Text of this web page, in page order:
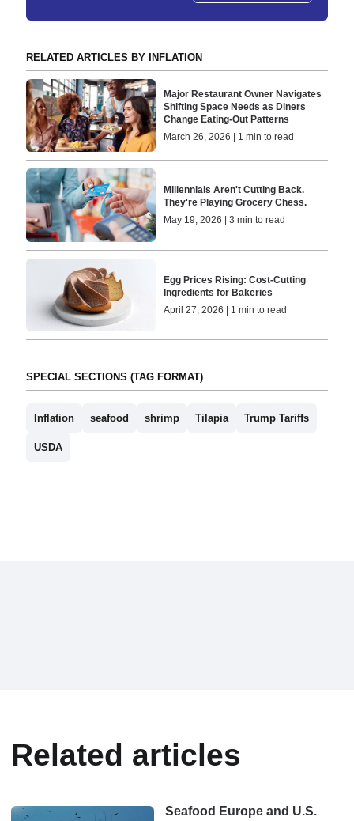
RELATED ARTICLES BY INFLATION
Major Restaurant Owner Navigates
Shifting Space Needs as Diners
Change Eating-Out Patterns
March 26, 2026 | 1 min to read
Millennials Aren't Cutting Back.
They're Playing Grocery Chess.
May 19, 2026 | 3 min to read
Egg Prices Rising: Cost-Cutting
Ingredients for Bakeries
April 27, 2026 | 1 min to read
SPECIAL SECTIONS (TAG FORMAT)
Inflation seafood shrimp Tilapia Trump Tariffs
USDA
Related articles
Seafood Europe and U.S.